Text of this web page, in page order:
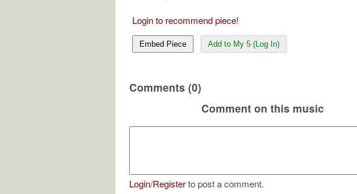
Login to recommend piece!
Embed Piece Add to My 5 (Log In)
Comments (0)
Comment on this music
Login/Registerto post a comment.